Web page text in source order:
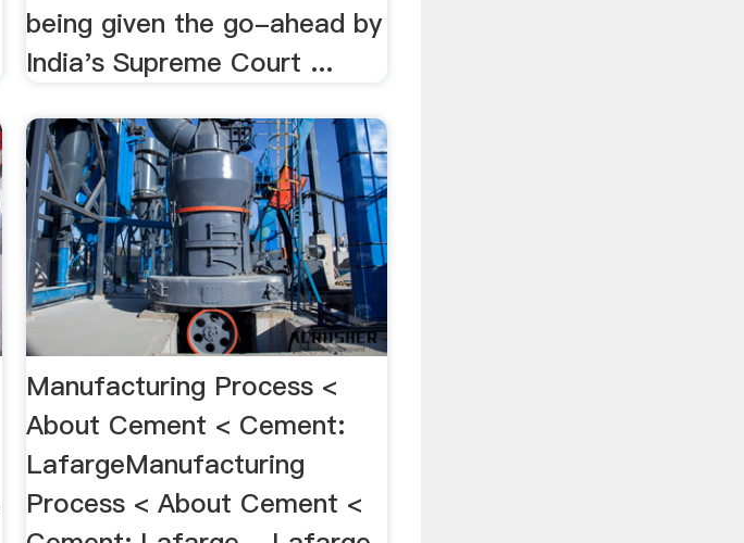
being given the go-ahead by
India's Supreme Court ...
Manufacturing Process <
About Cement < Cement:
LafargeManufacturing
Process < About Cement <